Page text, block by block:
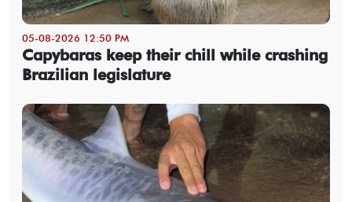
05-08-2026 12:50 PM
Capybaras keep their chill while crashing
Brazilian legislature